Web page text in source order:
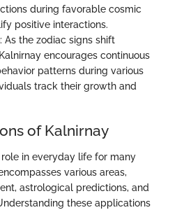
during favorable cosmic
positive interactions.
: As the zodiac signs shift
encourages continuous
patterns during various
track their growth and
of Kalnirnay
in everyday life for many
various areas,
astrological predictions, and
these applications